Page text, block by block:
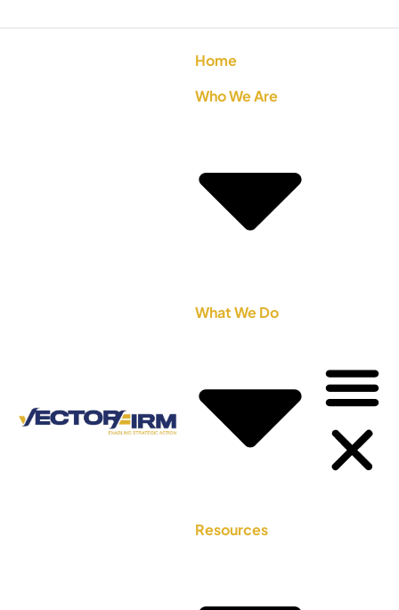
Home
Who We Are
What We Do
Resources